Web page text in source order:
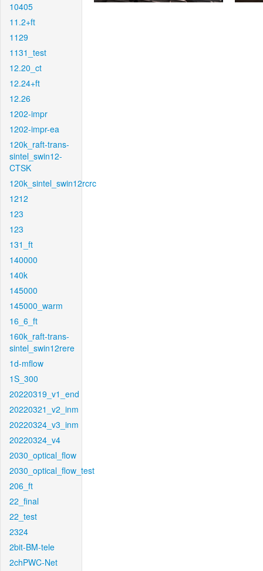
10405
11.2+ft
1129
1131_test
12.20_ct
12.24+ft
12.26
1202-impr
1202-impr-ea
120k_raft-trans-
sintel_swin12-
CTSK
120k_sintel_swin12rcrc
1212
123
123
131_ft
140000
140k
145000
145000_warm
16_6_ft
160k_raft-trans-
sintel_swin12rere
1d-mflow
1S_300
20220319_v1_end
20220321_v2_inm
20220324_v3_inm
20220324_v4
2030_optical_flow
2030_optical_flow_test
206_ft
22_final
22_test
2324
2bit-BM-tele
2chPWC-Net